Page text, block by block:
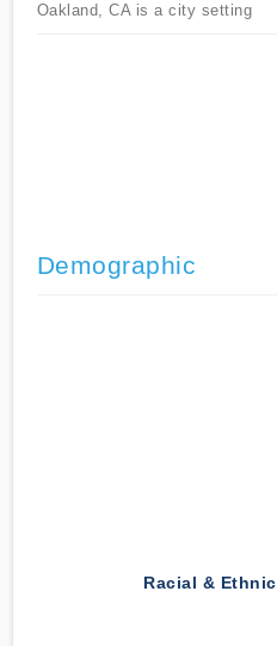
Oakland, CA is a city setting
Demographic
Racial & Ethnic